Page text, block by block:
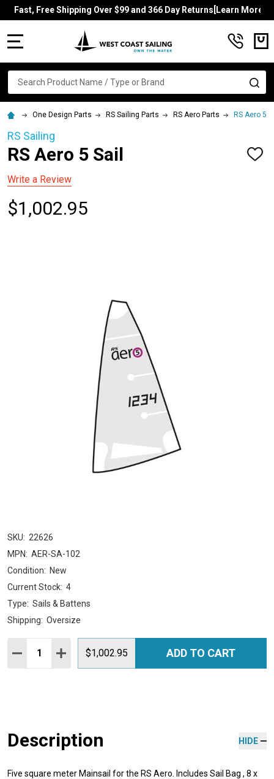
Fast, Free Shipping Over $99 and 366 Day Returns[Learn More]
Search
One Design Parts RS Sailing Parts RS Aero Parts RS Aero 5
RS Sailing
RS Aero 5 Sail
ADD
Write a Review
$1,002.95
SKU: 22626
MPN: AER-SA-102
Condition: New
Current Stock: 4
Type: Sails & Battens
Shipping: Oversize
Quantity:
DECREASE QUANTITY:
INCREASE QUANTITY:
$1,002.95 ADD TO CART
Description HIDE
Five square meter Mainsail for the RS Aero. Includes Sail Bag , 8 x